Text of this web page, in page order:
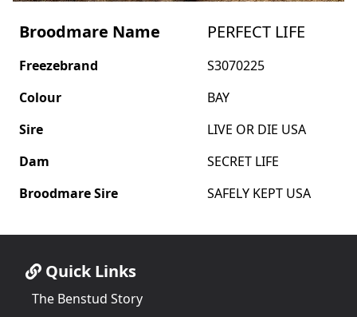
Broodmare Name PERFECT LIFE
Freezebrand
S3070225
Colour
BAY
Sire
LIVE OR DIE USA
Dam
SECRET LIFE
Broodmare Sire
SAFELY KEPT USA
Quick Links
The Benstud Story